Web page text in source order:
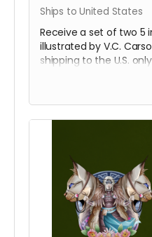
Ships to United States
Receive a set of two 5
illustrated by V.C.
shipping to the U.S.